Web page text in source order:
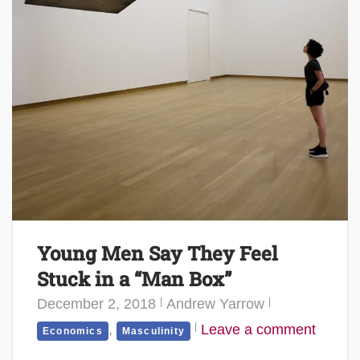
Young Men Say They Feel
Stuck in a “Man Box”
December 2, 2018 Andrew Yarrow
Economics , Masculinity Leave a comment